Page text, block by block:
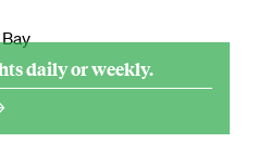
daily or weekly.